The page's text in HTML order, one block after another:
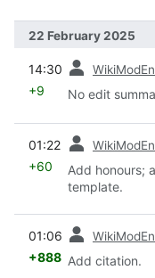
22 February 2025
14:30
+9 No edit
01:22
+60
Add honours;
template.
01:06
+888 Add citation.